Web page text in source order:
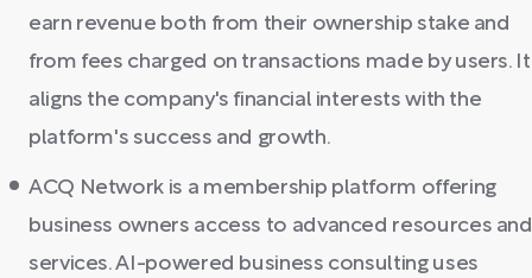
earn revenue both from their ownership stake and
from fees charged on transactions made by users. It
aligns the company's financial interests with the
platform's success and growth.
ACQ Network is a membership platform offering
business owners access to advanced resources and
services. AI-powered business consulting uses